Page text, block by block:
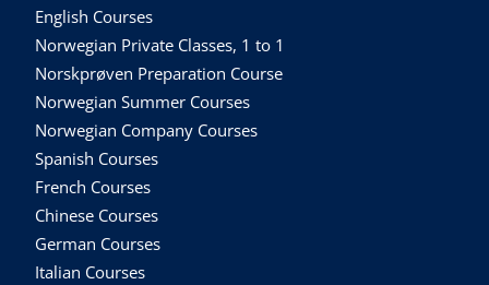
English Courses
Norwegian Private Classes, 1 to 1
Norskprøven Preparation Course
Norwegian Summer Courses
Norwegian Company Courses
Spanish Courses
French Courses
Chinese Courses
German Courses
Italian Courses